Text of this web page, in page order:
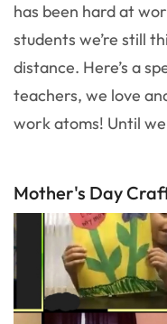
has been hard at
students we’re still
distance. Here’s a
teachers, we love
work atoms! Until
Mother's Day